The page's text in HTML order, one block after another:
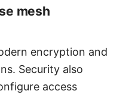
mesh
encryption and
Security also
access